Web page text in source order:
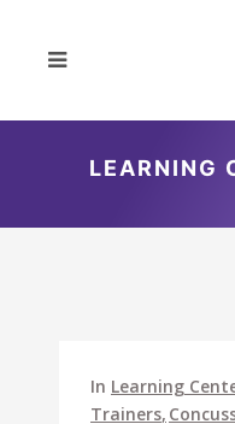
LEARNING
In Learning
Trainers